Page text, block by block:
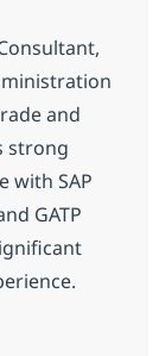
and
strong
with SAP
GATP
- Senior